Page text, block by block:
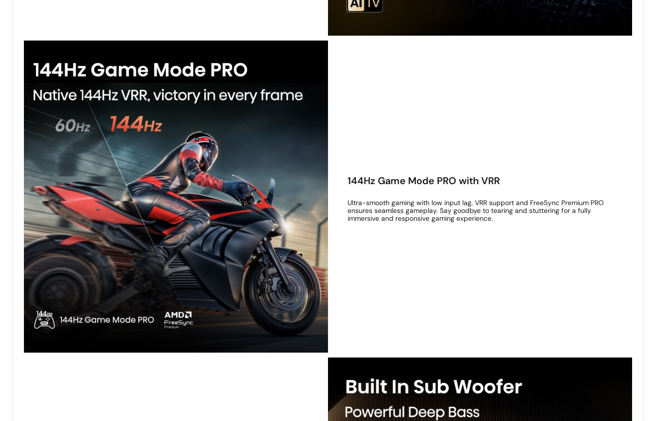
144Hz Game Mode PRO with VRR
Ultra-smooth gaming with low input lag, VRR support and FreeSync Premium PRO
ensures seamless gameplay. Say goodbye to tearing and stuttering for a fully
immersive and responsive gaming experience.